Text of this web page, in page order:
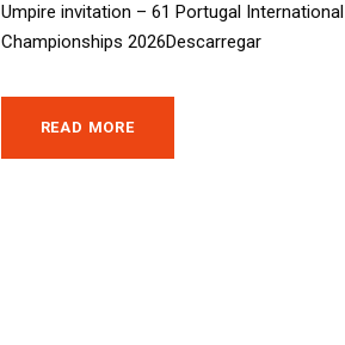
Umpire invitation – 61 Portugal International
Championships 2026Descarregar
READ MORE